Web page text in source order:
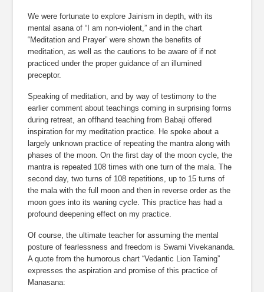
We were fortunate to explore Jainism in depth, with its
mental asana of “I am non-violent,” and in the chart
“Meditation and Prayer” were shown the benefits of
meditation, as well as the cautions to be aware of if not
practiced under the proper guidance of an illumined
preceptor.
Speaking of meditation, and by way of testimony to the
earlier comment about teachings coming in surprising forms
during retreat, an offhand teaching from Babaji offered
inspiration for my meditation practice. He spoke about a
largely unknown practice of repeating the mantra along with
phases of the moon. On the first day of the moon cycle, the
mantra is repeated 108 times with one turn of the mala. The
second day, two turns of 108 repetitions, up to 15 turns of
the mala with the full moon and then in reverse order as the
moon goes into its waning cycle. This practice has had a
profound deepening effect on my practice.
Of course, the ultimate teacher for assuming the mental
posture of fearlessness and freedom is Swami Vivekananda.
A quote from the humorous chart “Vedantic Lion Taming”
expresses the aspiration and promise of this practice of
Manasana: